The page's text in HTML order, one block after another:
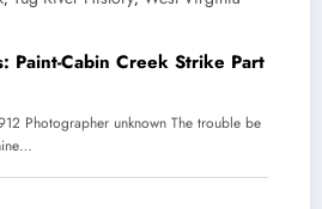
Photographer unknown The trouble be